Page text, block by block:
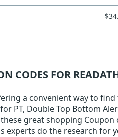
CODES FOR
a convenient way to
PT, Double Top Bottom
great shopping Coupon
experts do the research for